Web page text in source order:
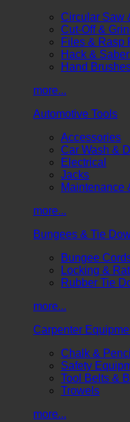
Circular Saw
Cut-Off &
Files & Rasp
Hack &
Hand
more...
Automotive Tools
Accessories
Car Wash &
Electrical
Jacks
Maintenance
more...
Bungees & Tie
Bungee
Locking &
Rubber Tie
more...
Carpenter
Chalk &
Safety
Tool Belts &
Trowels
more...